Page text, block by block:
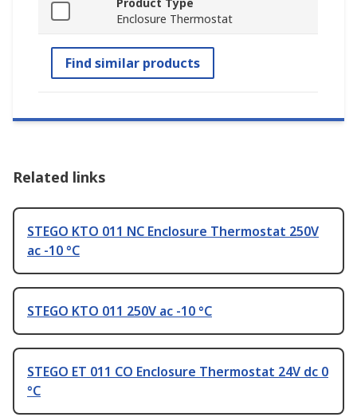
Product Type
Enclosure Thermostat
Find similar products
Related links
STEGO KTO 011 NC Enclosure Thermostat 250V
ac -10 °C
STEGO KTO 011 250V ac -10 °C
STEGO ET 011 CO Enclosure Thermostat 24V dc 0
°C